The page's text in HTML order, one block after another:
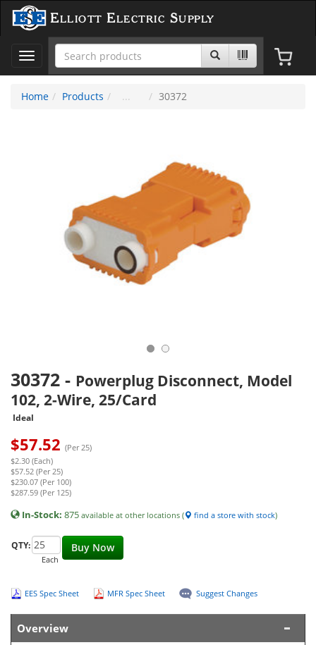
Elliott Electric Supply
Toggle
navigation
Home
Products 30372
30372 - Powerplug Disconnect, Model
102, 2-Wire, 25/Card
Ideal
$57.52 (Per 25)
$2.30 (Each)
$57.52 (Per 25)
$230.07 (Per 100)
$287.59 (Per 125)
In-Stock: 875 available at other locations ( find a store with stock)
Buy Now
QTY:
Each
EES Spec Sheet MFR Spec Sheet Suggest Changes
Overview